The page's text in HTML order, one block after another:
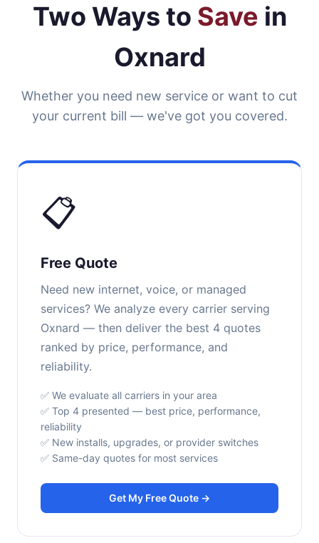
Two Ways to Save in
Oxnard
Whether you need new service or want to cut
your current bill — we've got you covered.
📋
Free Quote
Need new internet, voice, or managed
services? We analyze every carrier serving
Oxnard — then deliver the best 4 quotes
ranked by price, performance, and
reliability.
✅ We evaluate all carriers in your area
✅ Top 4 presented — best price, performance,
reliability
✅ New installs, upgrades, or provider switches
✅ Same-day quotes for most services
Get My Free Quote →